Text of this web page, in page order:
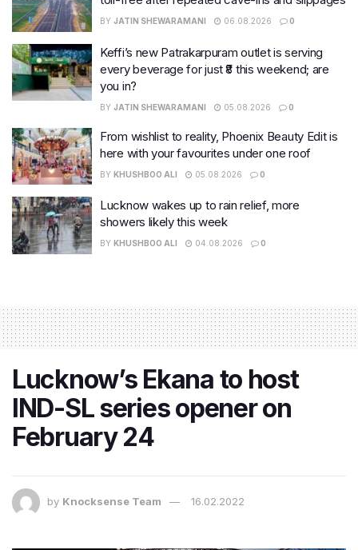
BY JATIN SHEWARAMANI 06.08.2026 0
Keffi’s new Patrakarpuram outlet is serving
every beverage for just ₹8 this weekend; are
you in?
BY JATIN SHEWARAMANI 05.08.2026 0
From wishlist to reality, Phoenix Beauty Edit is
here with your favourites under one roof
BY KHUSHBOO ALI 05.08.2026 0
Lucknow wakes up to rain relief, more
showers likely this week
BY KHUSHBOO ALI 04.08.2026 0
Lucknow’s Ekana to host
IND-SL series opener on
February 24
by Knocksense Team 16.02.2022